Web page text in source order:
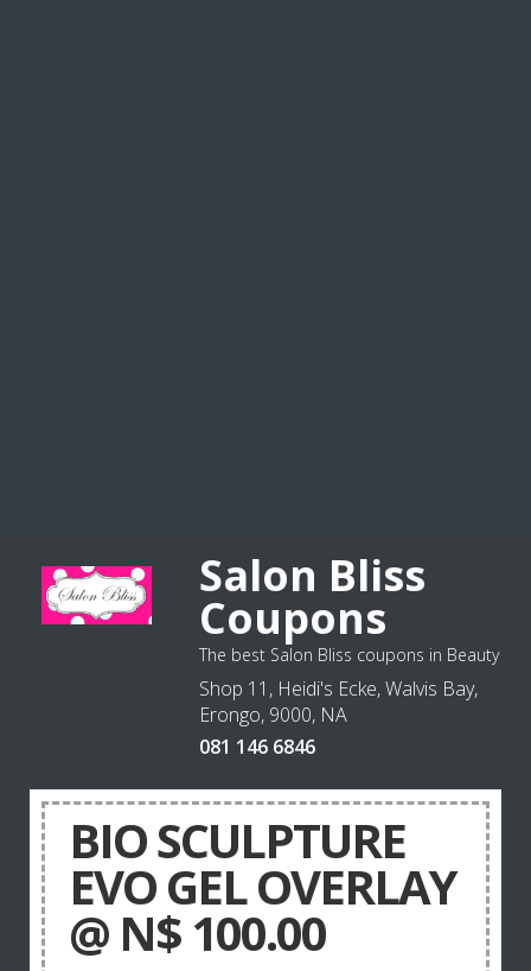
Salon Bliss
Coupons
The best Salon Bliss coupons in Beauty
Shop 11, Heidi's Ecke, Walvis Bay,
Erongo, 9000, NA
081 146 6846
BIO SCULPTURE
EVO GEL OVERLAY
@ N$ 100.00